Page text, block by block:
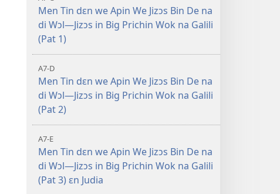
Men Tin dɛn we Apin We Jizɔs Bin De na
di Wɔl—Jizɔs in Big Prichin Wok na Galili
(Pat 1)
A7-D
Men Tin dɛn we Apin We Jizɔs Bin De na
di Wɔl—Jizɔs in Big Prichin Wok na Galili
(Pat 2)
A7-E
Men Tin dɛn we Apin We Jizɔs Bin De na
di Wɔl—Jizɔs in Big Prichin Wok na Galili
(Pat 3) ɛn Judia